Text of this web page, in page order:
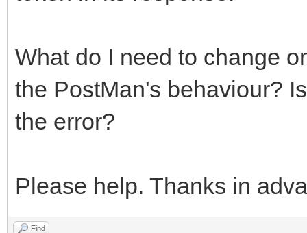
What do I need to change
the PostMan's behaviour?
the error?
Please help. Thanks in
Find